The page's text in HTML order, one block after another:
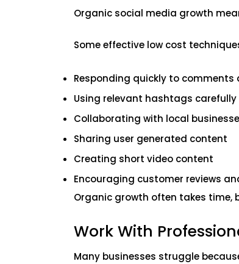
Organic social media growth
Some effective low cost
Responding quickly to comments
Using relevant hashtags carefully
Collaborating with local
Sharing user generated content
Creating short video content
Encouraging customer reviews
Organic growth often takes
Work With
Many businesses struggle